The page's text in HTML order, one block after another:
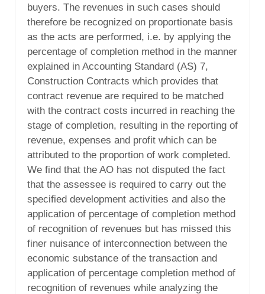
buyers. The revenues in such cases should
therefore be recognized on proportionate basis
as the acts are performed, i.e. by applying the
percentage of completion method in the manner
explained in Accounting Standard (AS) 7,
Construction Contracts which provides that
contract revenue are required to be matched
with the contract costs incurred in reaching the
stage of completion, resulting in the reporting of
revenue, expenses and profit which can be
attributed to the proportion of work completed.
We find that the AO has not disputed the fact
that the assessee is required to carry out the
specified development activities and also the
application of percentage of completion method
of recognition of revenues but has missed this
finer nuisance of interconnection between the
economic substance of the transaction and
application of percentage completion method of
recognition of revenues while analyzing the